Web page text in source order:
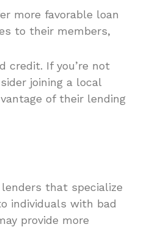
more favorable loan
to their members,
credit. If you’re not
joining a local
of their lending
that specialize
individuals with bad
provide more